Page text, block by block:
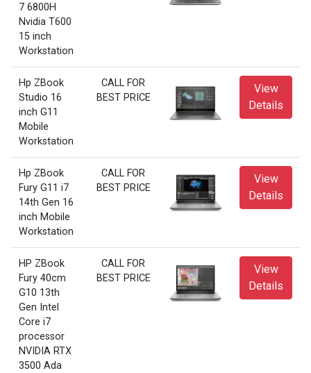
7 6800H
Nvidia T600
15 inch
Workstation
Hp ZBook
Studio 16
inch G11
Mobile
Workstation
CALL FOR
BEST PRICE
View
Details
Hp ZBook
Fury G11 i7
14th Gen 16
inch Mobile
Workstation
CALL FOR
BEST PRICE
View
Details
HP ZBook
Fury 40cm
G10 13th
Gen Intel
Core i7
processor
NVIDIA RTX
3500 Ada
CALL FOR
BEST PRICE
View
Details